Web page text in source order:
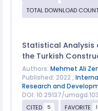
TOTAL DOWNLOAD
Statistical
the Turkish
Authors: Mehmet Ali
Published: 2022 ,
Research and
DOI: 10.29137/
CITED
5 FAVORITE 1